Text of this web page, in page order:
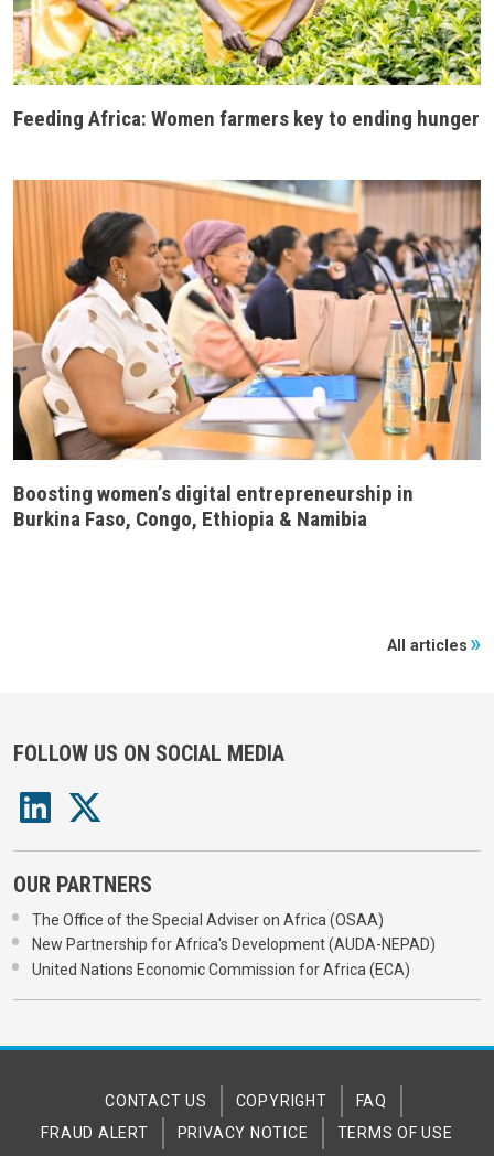
Feeding Africa: Women farmers key to ending hunger
Boosting women’s digital entrepreneurship in
Burkina Faso, Congo, Ethiopia & Namibia
All articles
FOLLOW US ON SOCIAL MEDIA
OUR PARTNERS
The Office of the Special Adviser on Africa (OSAA)
New Partnership for Africa's Development (AUDA-NEPAD)
United Nations Economic Commission for Africa (ECA)
CONTACT US COPYRIGHT
FAQ
FRAUD ALERT
PRIVACY NOTICE TERMS OF USE